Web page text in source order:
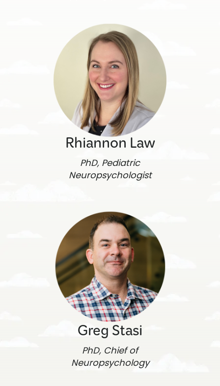
Rhiannon Law
PhD, Pediatric
Neuropsychologist
Greg Stasi
PhD, Chief of
Neuropsychology